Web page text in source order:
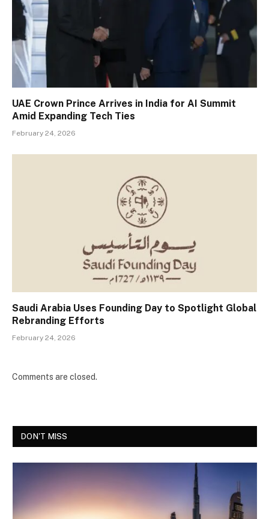
UAE Crown Prince Arrives in India for AI Summit
Amid Expanding Tech Ties
February 24, 2026
Saudi Arabia Uses Founding Day to Spotlight Global
Rebranding Efforts
February 24, 2026
Comments are closed.
DON'T MISS